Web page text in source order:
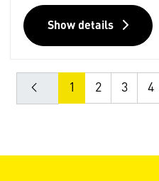
Show details
1 2 3 4